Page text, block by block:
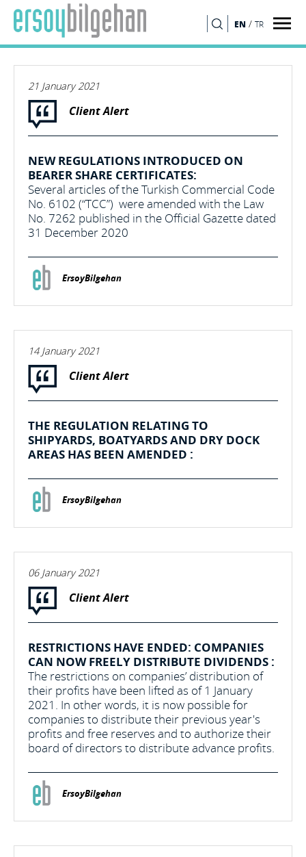
EN / TR
21 January 2021
Client Alert
NEW REGULATIONS INTRODUCED ON
BEARER SHARE CERTIFICATES:
Several articles of the Turkish Commercial Code
No. 6102 (“TCC”) were amended with the Law
No. 7262 published in the Official Gazette dated
31 December 2020
ErsoyBilgehan
14 January 2021
Client Alert
THE REGULATION RELATING TO
SHIPYARDS, BOATYARDS AND DRY DOCK
AREAS HAS BEEN AMENDED :
ErsoyBilgehan
06 January 2021
Client Alert
RESTRICTIONS HAVE ENDED: COMPANIES
CAN NOW FREELY DISTRIBUTE DIVIDENDS :
The restrictions on companies’ distribution of
their profits have been lifted as of 1 January
2021. In other words, it is now possible for
companies to distribute their previous year's
profits and free reserves and to authorize their
board of directors to distribute advance profits.
ErsoyBilgehan
SEARCH